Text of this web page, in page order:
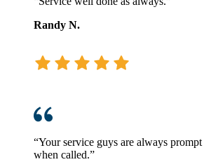
Randy N.
“Your service guys are always
when called.”